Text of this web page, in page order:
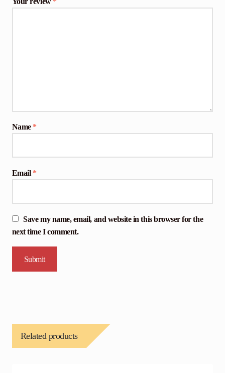
Name *
Email *
Save my name, email, and website in this browser for the
next time I comment.
Related products